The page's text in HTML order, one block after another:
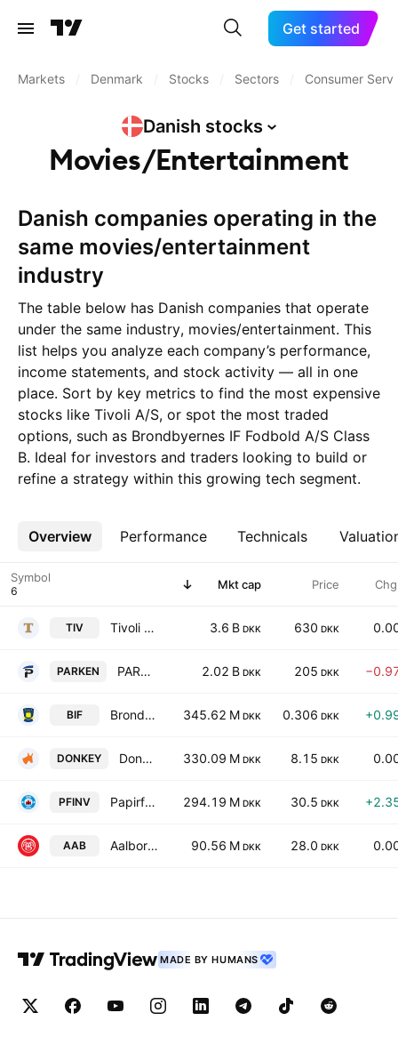
Get started
Markets Denmark Stocks Sectors Consumer
Danish stocks
Movies/Entertainment
Danish companies operating in the
same movies/entertainment
industry
The table below has Danish companies that operate
under the same industry, movies/entertainment. This
list helps you analyze each company’s performance,
income statements, and stock activity — all in one
place. Sort by key metrics to find the most expensive
stocks like Tivoli A/S, or spot the most traded
options, such as Brondbyernes IF Fodbold A/S Class
B. Ideal for investors and traders looking to build or
refine a strategy within this growing tech segment.
Overview Performance Technicals
More
Symbol Mkt cap Price
TIV Tivoli A/S 3.6 B DKK 630 DKK
PARKEN PARKEN Sport & Entertainment A/S 2.02 B DKK 205 DKK
BIF Brondbyernes IF Fodbold A/S Class B 345.62 M DKK 0.306 DKK
DONKEY DonkeyRepublic Holding A/S 330.09 M DKK 8.15 DKK
PFINV Papirfabrikken Invest A/S 294.19 M DKK 30.5 DKK
AAB Aalborg Boldspilklub A/S 90.56 M DKK 28.0 DKK
MADE BY HUMANS